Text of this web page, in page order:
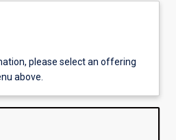
please select an offering
above.